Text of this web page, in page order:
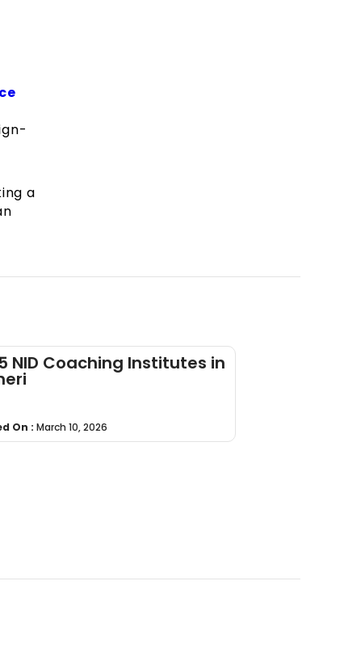
a
NID Coaching Institutes in
On : March 10, 2026